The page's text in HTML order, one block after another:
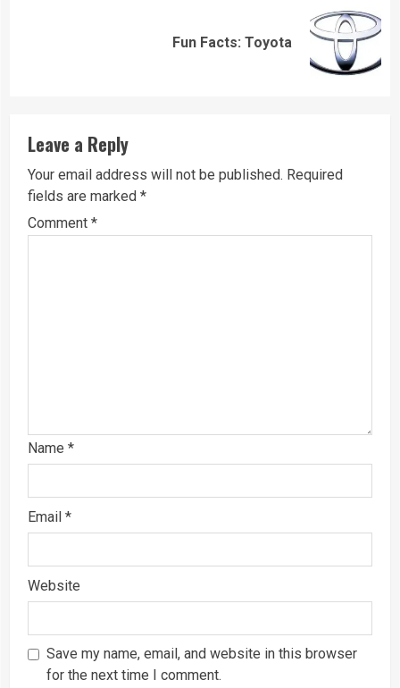
Fun Facts: Toyota
Leave a Reply
Your email address will not be published. Required
fields are marked *
Comment *
Name *
Email *
Website
Save my name, email, and website in this browser
for the next time I comment.